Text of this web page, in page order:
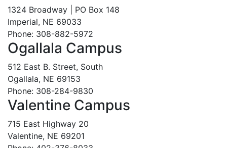
1324 Broadway | PO Box 148
Imperial, NE 69033
Phone: 308-882-5972
Ogallala Campus
512 East B. Street, South
Ogallala, NE 69153
Phone: 308-284-9830
Valentine Campus
715 East Highway 20
Valentine, NE 69201